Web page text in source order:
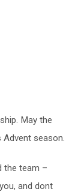
May the
Advent season.
the team –
and dont